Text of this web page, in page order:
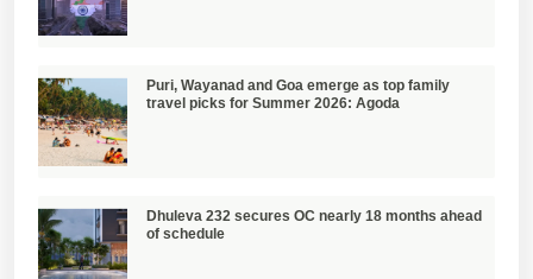
Puri, Wayanad and Goa emerge as top family
travel picks for Summer 2026: Agoda
Dhuleva 232 secures OC nearly 18 months ahead
of schedule